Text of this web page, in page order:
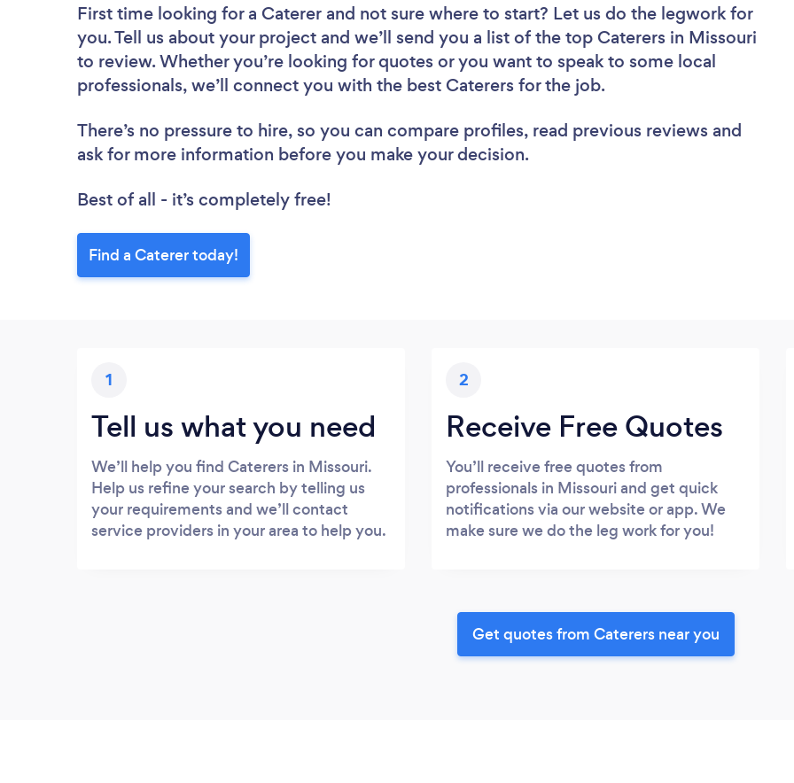
First time looking for a Caterer and not sure where to start? Let us do the legwork for
you. Tell us about your project and we’ll send you a list of the top Caterers in Missouri
to review. Whether you’re looking for quotes or you want to speak to some local
professionals, we’ll connect you with the best Caterers for the job.
There’s no pressure to hire, so you can compare profiles, read previous reviews and
ask for more information before you make your decision.
Best of all - it’s completely free!
Find a Caterer today!
1
Tell us what you need
We’ll help you find Caterers in Missouri.
Help us refine your search by telling us
your requirements and we’ll contact
service providers in your area to help you.
2
Receive Free Quotes
You’ll receive free quotes from
professionals in Missouri and get quick
notifications via our website or app. We
make sure we do the leg work for you!
Get quotes from Caterers near you